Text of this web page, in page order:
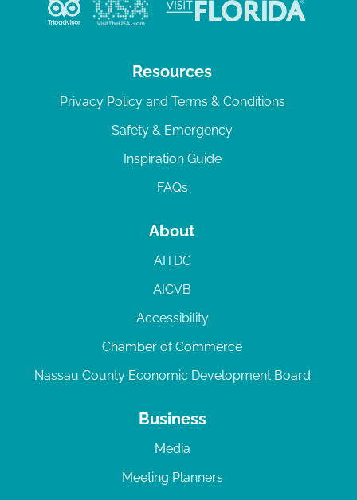
Resources
Privacy Policy and Terms & Conditions
Safety & Emergency
Inspiration Guide
FAQs
About
AITDC
AICVB
Accessibility
Chamber of Commerce
Nassau County Economic Development Board
Business
Media
Meeting Planners